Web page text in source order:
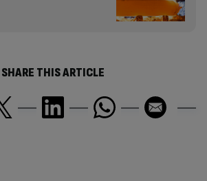
SHARE THIS ARTICLE